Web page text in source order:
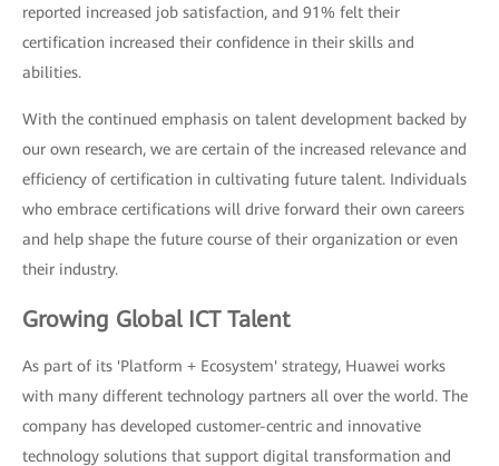
reported increased job satisfaction, and 91% felt their
certification increased their confidence in their skills and
abilities.
With the continued emphasis on talent development backed by
our own research, we are certain of the increased relevance and
efficiency of certification in cultivating future talent. Individuals
who embrace certifications will drive forward their own careers
and help shape the future course of their organization or even
their industry.
Growing Global ICT Talent
As part of its 'Platform + Ecosystem' strategy, Huawei works
with many different technology partners all over the world. The
company has developed customer-centric and innovative
technology solutions that support digital transformation and